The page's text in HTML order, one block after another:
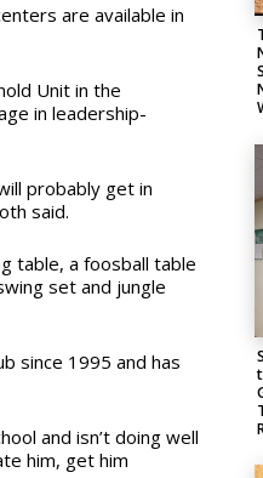
are available in
Unit in the
in leadership-
probably get in
said.
table, a foosball table
set and jungle
since 1995 and has
and isn’t doing well
him, get him